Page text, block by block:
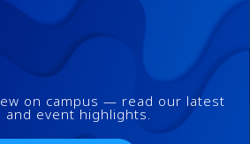
on campus — read our latest
and event highlights.